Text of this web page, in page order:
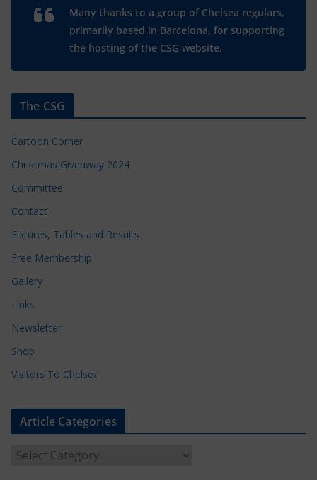
Many thanks to a group of Chelsea regulars,
primarily based in Barcelona, for supporting
the hosting of the CSG website.
The CSG
Cartoon Corner
Christmas Giveaway 2024
Committee
Contact
Fixtures, Tables and Results
Free Membership
Gallery
Links
Newsletter
Shop
Visitors To Chelsea
Article Categories